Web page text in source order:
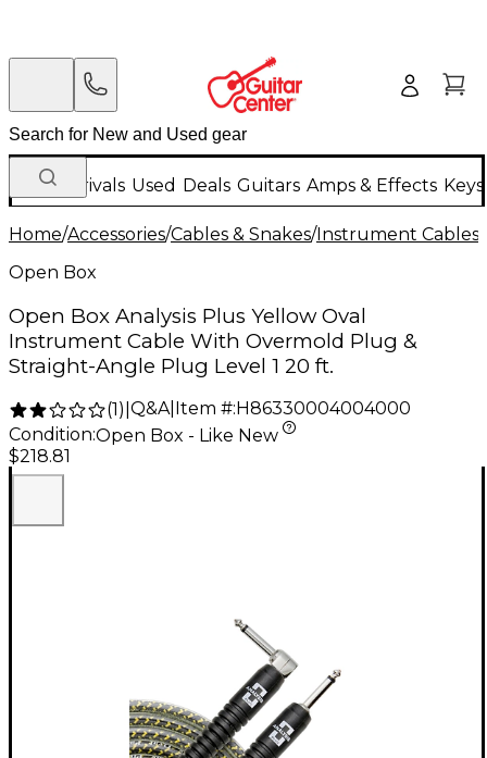
New Arrivals Used Deals Guitars Amps & Effects
Home/Accessories/Cables & Snakes/Instrument Cables
Open Box
Open Box Analysis Plus Yellow Oval
Instrument Cable With Overmold Plug &
Straight-Angle Plug Level 1 20 ft.
(1) Q&A| Item #: H86330004004000
Condition:Open Box - Like New
$218.81